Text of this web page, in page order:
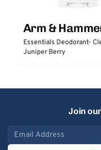
Arm &
Essentials Deodorant-
Juniper Berry
Join
Email address